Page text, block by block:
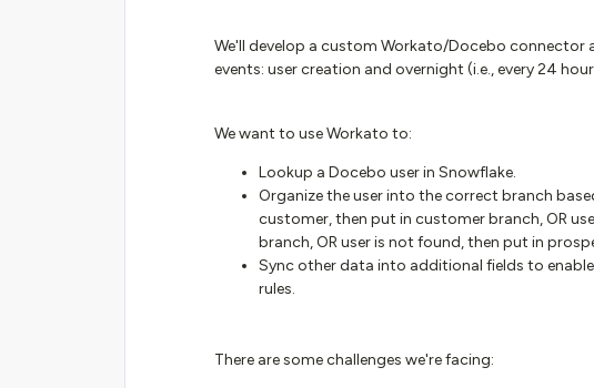
We'll develop a custom Workato/Docebo connector
events: user creation and overnight (i.e., every 24
We want to use Workato to:
Lookup a Docebo user in Snowflake.
Organize the user into the correct branch
customer, then put in customer branch, OR
branch, OR user is not found, then put in
Sync other data into additional fields to
rules.
There are some challenges we're facing: